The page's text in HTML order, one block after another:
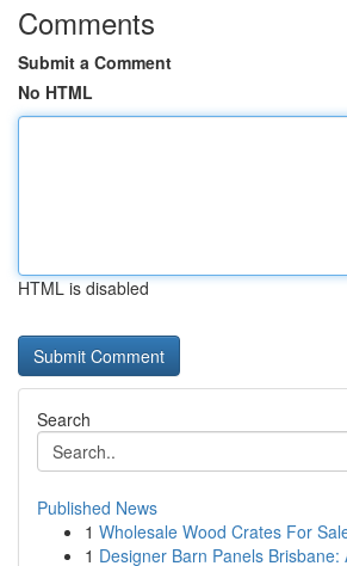
Comments
Submit a Comment
No HTML
HTML is disabled
Search
Published News
1 Wholesale Wood Crates For
1 Designer Barn Panels Brisbane: